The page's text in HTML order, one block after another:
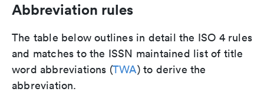
Abbreviation rules
The table below outlines in detail the ISO 4 rules
and matches to the ISSN maintained list of title
word abbreviations (TWA) to derive the
abbreviation.